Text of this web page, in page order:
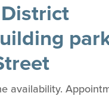
availability.